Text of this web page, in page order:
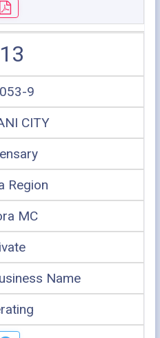
9
CITY
Region
MC
Name